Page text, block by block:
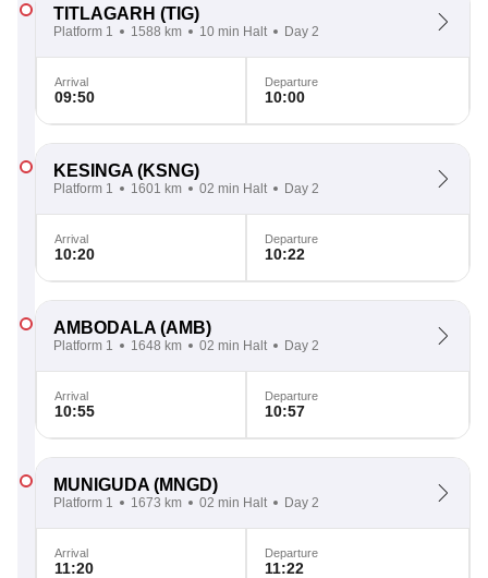
TITLAGARH (TIG)
Platform 1 1588 km 10 min Halt Day 2
Arrival
09:50
Departure
10:00
KESINGA (KSNG)
Platform 1 1601 km 02 min Halt Day 2
Arrival
10:20
Departure
10:22
AMBODALA (AMB)
Platform 1 1648 km 02 min Halt Day 2
Arrival
10:55
Departure
10:57
MUNIGUDA (MNGD)
Platform 1 1673 km 02 min Halt Day 2
Arrival
11:20
Departure
11:22